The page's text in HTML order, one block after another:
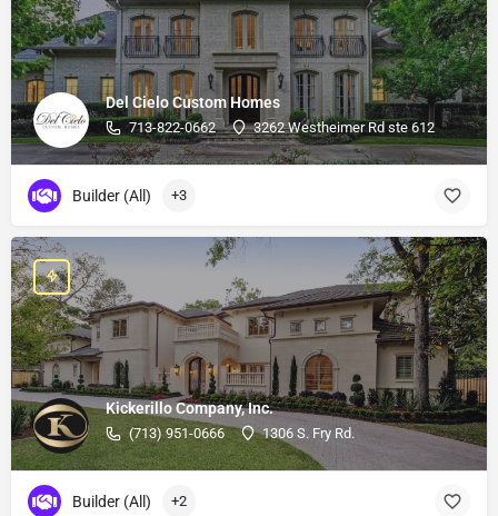
Del Cielo Custom Homes
713-822-0662 3262 Westheimer Rd ste 612
Builder (All) +3
Kickerillo Company, Inc.
(713) 951-0666 1306 S. Fry Rd.
Builder (All) +2